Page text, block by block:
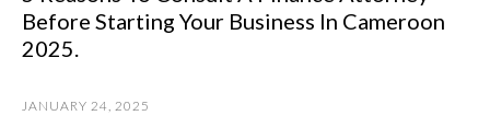
Before Starting Your Business In Cameroon
2025.
JANUARY 24, 2025